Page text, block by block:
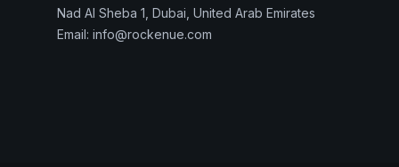
Nad Al Sheba 1, Dubai, United Arab Emirates
Email: info@rockenue.com